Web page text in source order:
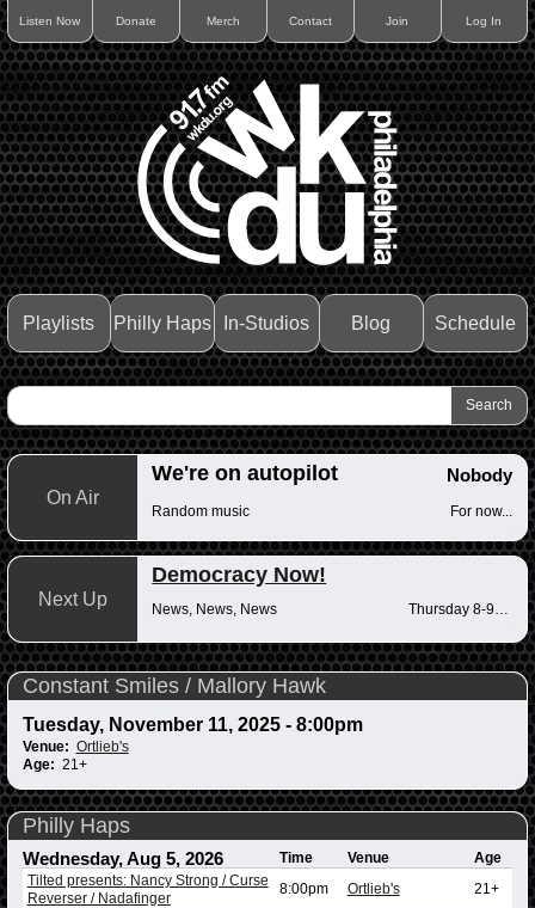
Listen Now Donate Merch Contact Join Log In
Playlists Philly Haps In-Studios Blog Schedule
On Air
We're on autopilot Nobody
Random music For now...
Next Up
Democracy Now!
News, News, News
Constant Smiles / Mallory Hawk
Tuesday, November 11, 2025 - 8:00pm
Venue: Ortlieb's
Age: 21+
Philly Haps
Wednesday, Aug 5, 2026 Time Venue
Age
Tilted presents: Nancy Strong / Curse
Reverser / Nadafinger
8:00pm Ortlieb's 21+